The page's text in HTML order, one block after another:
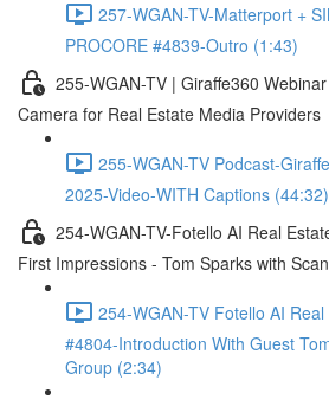
257-WGAN-TV-Matterport +
PROCORE #4839-Outro (1:43)
255-WGAN-TV | Giraffe360
Camera for Real Estate Media Providers
255-WGAN-TV Podcast-
2025-Video-WITH Captions (44:32)
254-WGAN-TV-Fotello AI Real
First Impressions - Tom Sparks with
254-WGAN-TV Fotello AI
#4804-Introduction With Guest
Group (2:34)